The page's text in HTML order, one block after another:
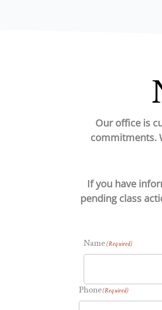
Our office is
commitments.
If you have
pending class
Name(Required)
Phone(Required)